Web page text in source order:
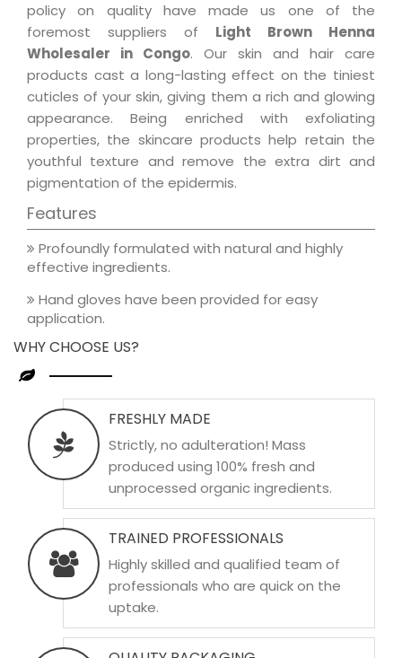
policy on quality have made us one of the
foremost suppliers of Light Brown Henna
Wholesaler in Congo. Our skin and hair care
products cast a long-lasting effect on the tiniest
cuticles of your skin, giving them a rich and glowing
appearance. Being enriched with exfoliating
properties, the skincare products help retain the
youthful texture and remove the extra dirt and
pigmentation of the epidermis.
Features
Profoundly formulated with natural and highly
effective ingredients.
Hand gloves have been provided for easy
application.
WHY CHOOSE US?
FRESHLY MADE
Strictly, no adulteration! Mass
produced using 100% fresh and
unprocessed organic ingredients.
TRAINED PROFESSIONALS
Highly skilled and qualified team of
professionals who are quick on the
uptake.